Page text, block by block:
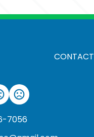
CONTACT
7056